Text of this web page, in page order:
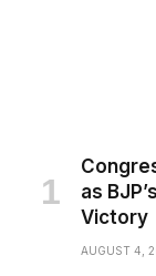
as
Victory
AUGUST 4,